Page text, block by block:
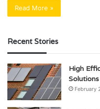
Read More »
Recent Stories
High
Solutions
February